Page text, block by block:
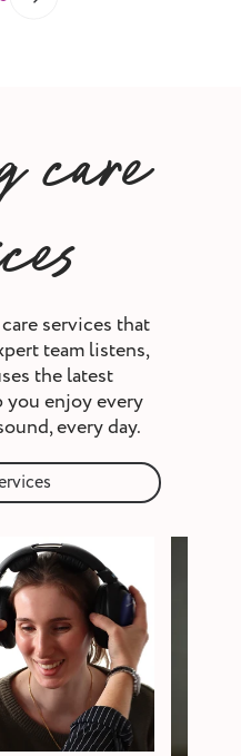
care
services that
team listens,
the latest
enjoy every
every day.